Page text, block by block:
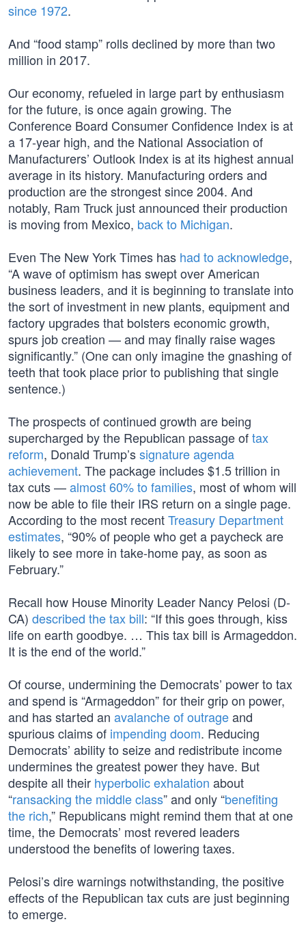
since 1972.
And “food stamp” rolls declined by more than two
million in 2017.
Our economy, refueled in large part by enthusiasm
for the future, is once again growing. The
Conference Board Consumer Confidence Index is at
a 17-year high, and the National Association of
Manufacturers’ Outlook Index is at its highest annual
average in its history. Manufacturing orders and
production are the strongest since 2004. And
notably, Ram Truck just announced their production
is moving from Mexico, back to Michigan.
Even The New York Times has had to acknowledge,
“A wave of optimism has swept over American
business leaders, and it is beginning to translate into
the sort of investment in new plants, equipment and
factory upgrades that bolsters economic growth,
spurs job creation — and may finally raise wages
significantly.” (One can only imagine the gnashing of
teeth that took place prior to publishing that single
sentence.)
The prospects of continued growth are being
supercharged by the Republican passage oftax
reform, Donald Trump’ssignature agenda
achievement. The package includes $1.5 trillion in
tax cuts —almost 60% to families, most of whom will
now be able to file their IRS return on a single page.
According to the most recentTreasury Department
estimates, “90% of people who get a paycheck are
likely to see more in take-home pay, as soon as
February.”
Recall how House Minority Leader Nancy Pelosi (D-
CA) described the tax bill: “If this goes through, kiss
life on earth goodbye. … This tax bill is Armageddon.
It is the end of the world.”
Of course, undermining the Democrats’ power to tax
and spend is “Armageddon” for their grip on power,
and has started an avalanche of outrageand
spurious claims of impending doom. Reducing
Democrats’ ability to seize and redistribute income
undermines the greatest power they have. But
despite all their hyperbolic exhalation about
“ransacking the middle class” and only “benefiting
the rich,” Republicans might remind them that at one
time, the Democrats’ most revered leaders
understood the benefits of lowering taxes.
Pelosi’s dire warnings notwithstanding, the positive
effects of the Republican tax cuts are just beginning
to emerge.